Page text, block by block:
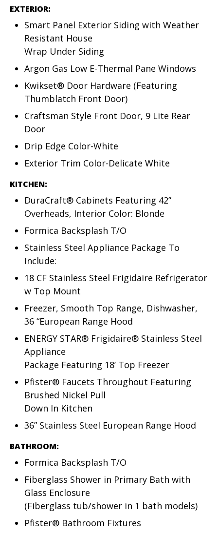
EXTERIOR:
Smart Panel Exterior Siding with Weather
Resistant House
Wrap Under Siding
Argon Gas Low E-Thermal Pane Windows
Kwikset® Door Hardware (Featuring
Thumblatch Front Door)
Craftsman Style Front Door, 9 Lite Rear
Door
Drip Edge Color-White
Exterior Trim Color-Delicate White
KITCHEN:
DuraCraft® Cabinets Featuring 42”
Overheads, Interior Color: Blonde
Formica Backsplash T/O
Stainless Steel Appliance Package To
Include:
18 CF Stainless Steel Frigidaire Refrigerator
w Top Mount
Freezer, Smooth Top Range, Dishwasher,
36 “European Range Hood
ENERGY STAR® Frigidaire® Stainless Steel
Appliance
Package Featuring 18’ Top Freezer
Pfister® Faucets Throughout Featuring
Brushed Nickel Pull
Down In Kitchen
36” Stainless Steel European Range Hood
BATHROOM:
Formica Backsplash T/O
Fiberglass Shower in Primary Bath with
Glass Enclosure
(Fiberglass tub/shower in 1 bath models)
Pfister® Bathroom Fixtures